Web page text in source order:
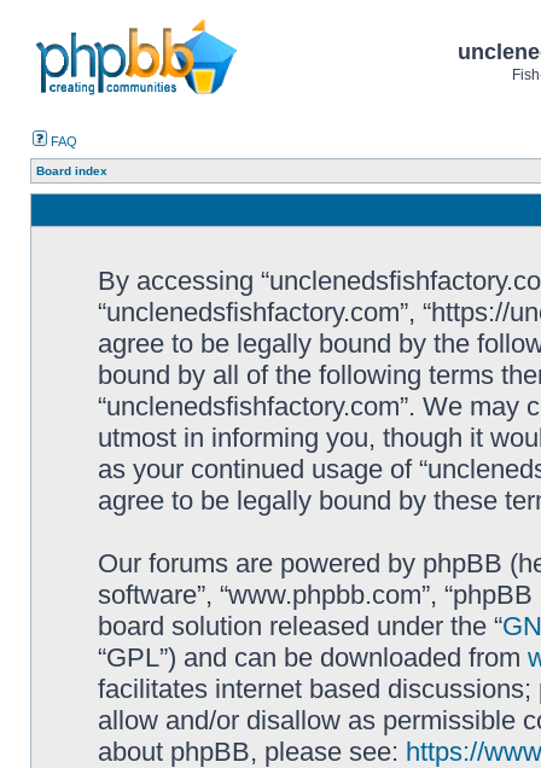
FAQ
Board index
By accessing
“unclenedsfishfactory.com”, “https://
agree to be legally bound by the
bound by all of the following terms
“unclenedsfishfactory.com”. We may
utmost in informing you, though it
as your continued usage of
agree to be legally bound by these
Our forums are powered by phpBB
software”, “www.phpbb.com”,
board solution released under the “
“GPL”) and can be downloaded from
facilitates internet based
allow and/or disallow as permissible
about phpBB, please see: https://